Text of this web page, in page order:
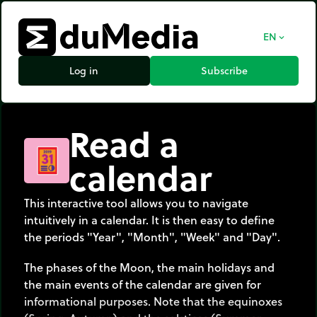
EN expand_more
Log in Subscribe
Read a
calendar
This interactive tool allows you to navigate
intuitively in a calendar. It is then easy to define
the periods "Year", "Month", "Week" and "Day".
The phases of the Moon, the main holidays and
the main events of the calendar are given for
informational purposes. Note that the equinoxes